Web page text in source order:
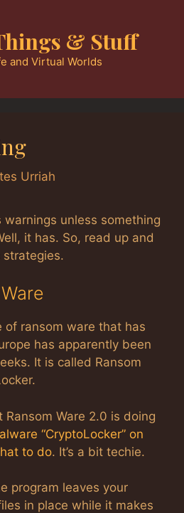
& Stuff
and Virtual Worlds
Urriah
warnings unless something
it has. So, read up and
strategies.
of ransom ware that has
has apparently been
It is called Ransom
Ware 2.0 is doing
“CryptoLocker” on
to do. It’s a bit techie.
program leaves your
in place while it makes